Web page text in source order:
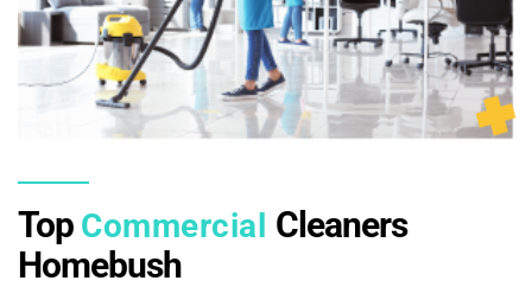
Top Commercial Cleaners
Homebush